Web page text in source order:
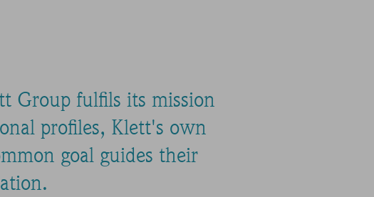
Group fulfils its mission
profiles, Klett's own
goal guides their